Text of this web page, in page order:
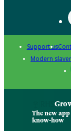
Support us
Modern
The new
know-how